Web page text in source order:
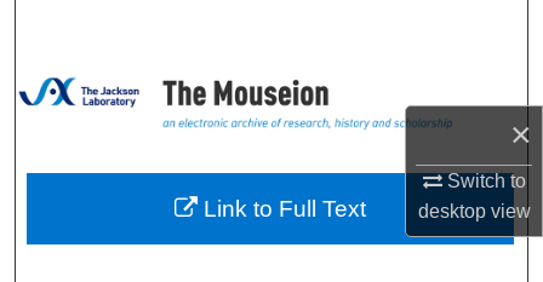
×
Switch to
desktopview
Browse Collections
About
Link to Full Text